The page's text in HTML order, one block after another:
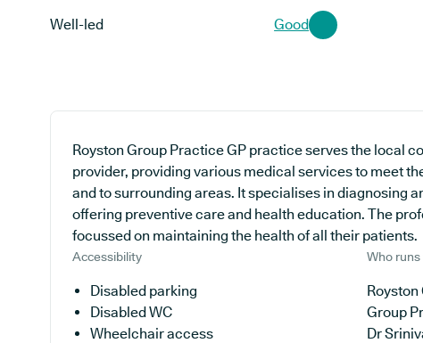
Well-led Good
Royston Group Practice GP practice serves the local
provider, providing various medical services to meet
and to surrounding areas. It specialises in diagnosing
offering preventive care and health education. The
focussed on maintaining the health of all their patients.
Accessibility
Disabled parking
Disabled WC
Wheelchair access
Who
Royston
Group
Dr